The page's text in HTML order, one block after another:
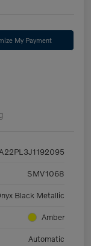
My Payment
SMV1068
Black Metallic
Amber
Automatic